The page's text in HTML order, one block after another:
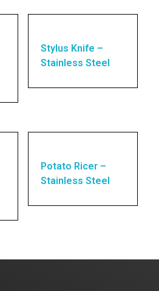
Stylus Knife –
Stainless Steel
Potato Ricer –
Stainless Steel